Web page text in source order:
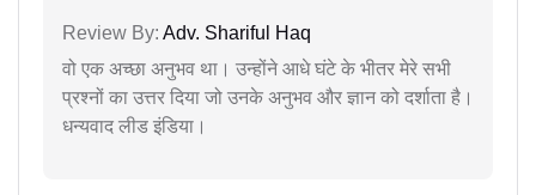
Review By: Adv. Shariful Haq
वो एक अच्छा अनुभव था। उन्होंने आधे घंटे के भीतर मेरे सभी
प्रश्नों का उत्तर दिया जो उनके अनुभव और ज्ञान को दर्शाता है।
धन्यवाद लीड इंडिया।